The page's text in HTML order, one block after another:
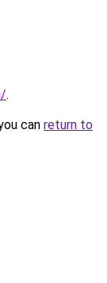
.
can return to